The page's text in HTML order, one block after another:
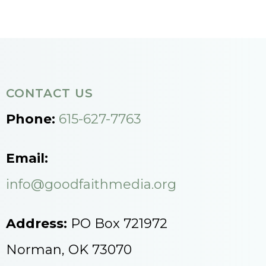
CONTACT US
Phone: 615-627-7763
Email:
info@goodfaithmedia.org
Address: PO Box 721972
Norman, OK 73070